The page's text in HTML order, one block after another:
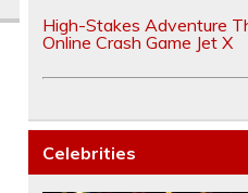
High-Stakes Adventure
Online Crash Game Jet X
Celebrities